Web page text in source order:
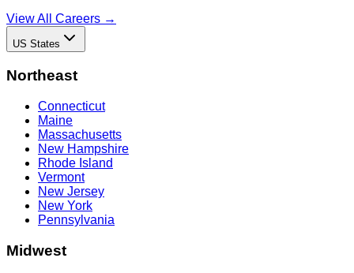
View All Careers →
US States
Northeast
Connecticut
Maine
Massachusetts
New Hampshire
Rhode Island
Vermont
New Jersey
New York
Pennsylvania
Midwest